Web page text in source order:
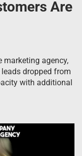
Are
marketing agency,
dropped from
with additional